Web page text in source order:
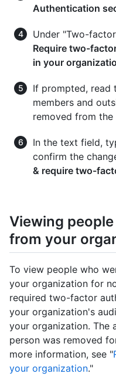
Authentication
Under "Two-
Require two-
in your
If prompted, read
members and
removed from the
In the text field,
confirm the
& require two-
Viewing
from your
To view people who
your organization for
required two-factor
your organization's
your organization. The
person was removed
more information, see "
your organization."